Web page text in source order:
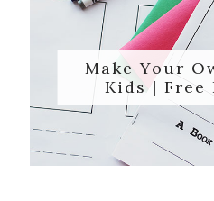
Make Your
Kids | Free